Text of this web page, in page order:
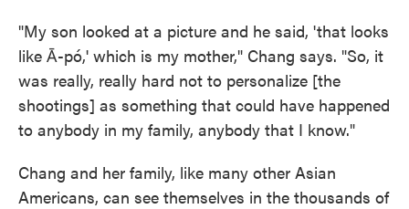
"My son looked at a picture and he said, 'that looks
like Ā-pó,' which is my mother," Chang says. "So, it
was really, really hard not to personalize [the
shootings] as something that could have happened
to anybody in my family, anybody that I know."
Chang and her family, like many other Asian
Americans, can see themselves in the thousands of